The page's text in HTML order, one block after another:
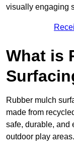
visually engaging
What is
Rubber mulch
made from
safe, durable, and
outdoor play areas.